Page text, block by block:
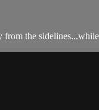
from the